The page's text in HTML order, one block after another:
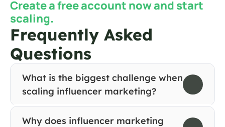
Create a free account now and start
scaling.
Frequently Asked
Questions
What is the biggest challenge when
scaling influencer marketing?
Why does influencer marketing